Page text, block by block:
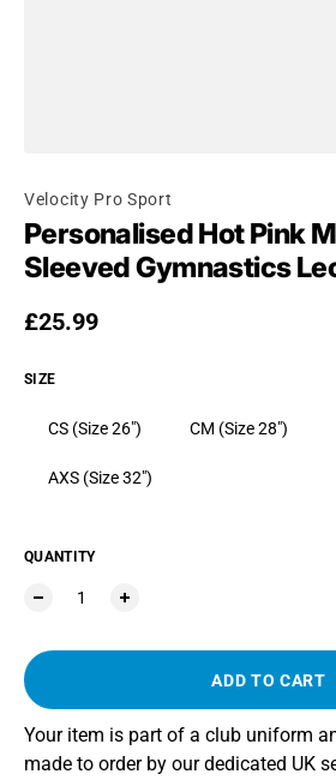
Velocity Pro Sport
Personalised Hot Pink
Sleeved Gymnastics
Regular price
£25.99
SIZE
CS (Size 26") CM (Size 28")
AXS (Size 32")
QUANTITY
ADD TO CART
Your item is part of a club uniform
made to order by our dedicated UK